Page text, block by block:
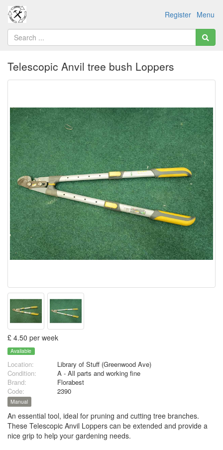
Menu
Register
Telescopic Anvil tree bush Loppers
£ 4.50 per week
Available
Location:
Library of Stuff (Greenwood Ave)
Condition:
A - All parts and working fine
Brand:
Florabest
Code:
2390
Manual
An essential tool, ideal for pruning and cutting tree branches.
These Telescopic Anvil Loppers can be extended and provide a
nice grip to help your gardening needs.